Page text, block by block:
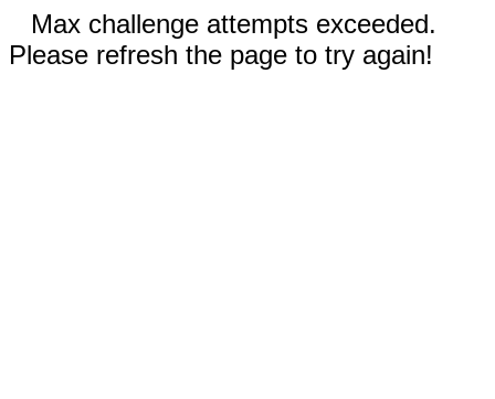
Max challenge attempts exceeded.
Please refresh the page to try again!